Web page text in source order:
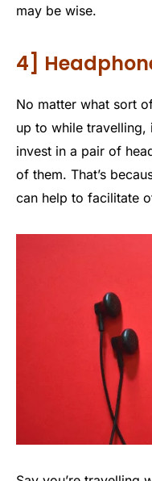
may be wise.
4]
No matter what sort
up to while travelling,
invest in a pair of
of them. That’s
can help to facilitate